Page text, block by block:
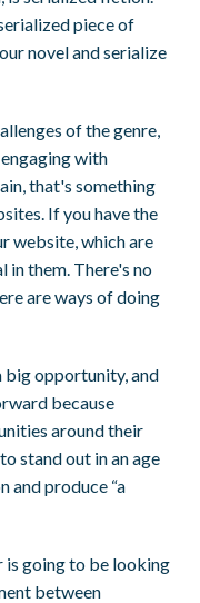
piece of
novel and serialize
of the genre,
with
that's something
If you have the
website, which are
in them. There's no
are ways of doing
big opportunity, and
because
around their
stand out in an age
and produce “a
is going to be looking
between